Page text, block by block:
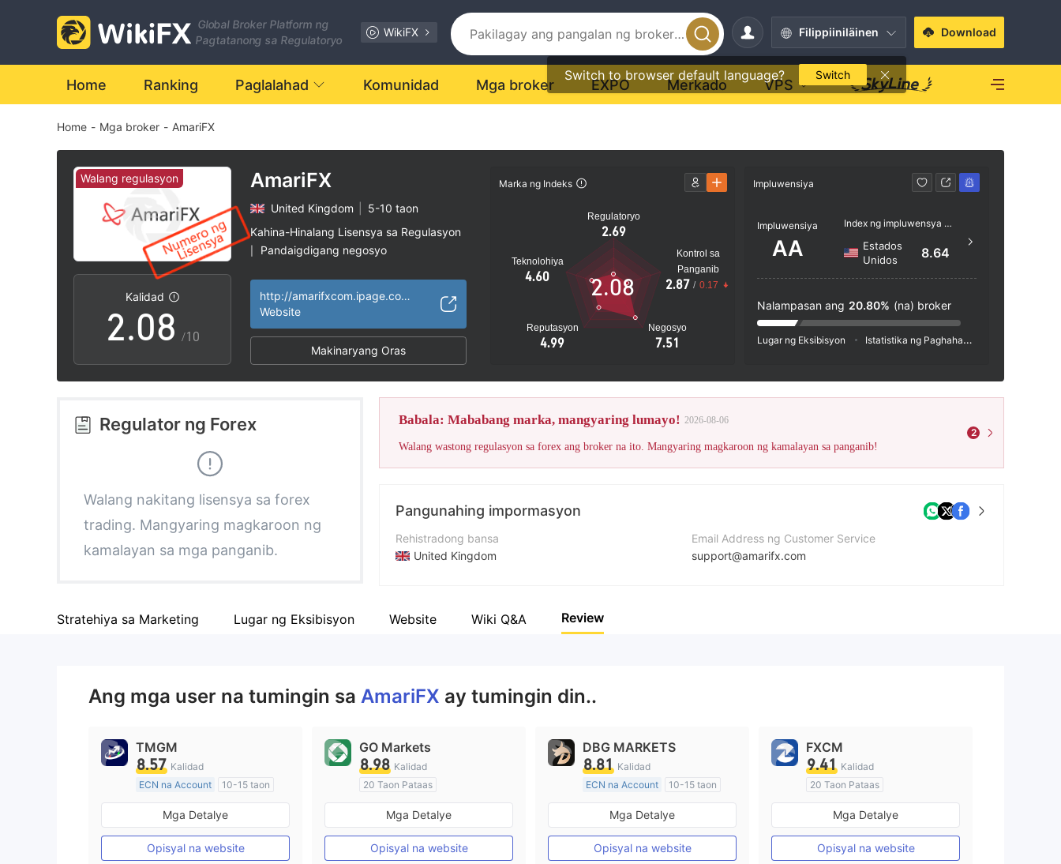
Global Broker Platform ng
Pagtatanong sa Regulatoryo
WikiFX Filippiiniläinen
Switch to browser default language? Switch
Download
Home Ranking Paglalahad Komunidad Mga broker EXPO Merkado VPS
Home - Mga broker - AmariFX
Walang regulasyon
Kalidad
0
1
2
3
4
6
7
.0
1
2
4
5
6
8
9
2
3
4
5
6
7
8
9
/10
AmariFX
United Kingdom
5-10 taon
Kahina-Hinalang Lisensya sa Regulasyon
Pandaigdigang negosyo
http://amarifxcom.ipage.com/Amarifx/homepage.html
Website
Makinaryang Oras
Marka ng Indeks
Regulatoryo
2.69
Teknolohiya
4.60
Reputasyon
4.99
Negosyo
7.51
Kontrol sa
Panganib
2.87 / 0.17
2.08
Impluwensiya
Impluwensiya
AA
Index ng impluwensya NO.1
Estados
Unidos
8.64
Nalampasan ang 20.80% (na) broker
Lugar ng Eksibisyon Istatistika ng Paghahanap
Regulator ng Forex
Walang nakitang lisensya sa forex
trading. Mangyaring magkaroon ng
kamalayan sa mga panganib.
Babala: Mababang marka, mangyaring lumayo! 2026-08-06
Walang wastong regulasyon sa forex ang broker na ito. Mangyaring magkaroon ng kamalayan sa panganib!
2
Pangunahing impormasyon
Rehistradong bansa
United Kingdom
Kumpanya
Email Address ng Customer Service
support@amarifx.com
Stratehiya sa Marketing Lugar ng Eksibisyon Website Wiki Q&A Review
Ang mga user na tumingin sa AmariFX ay tumingin din..
TMGM
8.57 Kalidad
ECN na Account
10-15 taon
Kinokontrol sa Australia
Paggawa ng Market (MM)
Pangunahing label na MT4
Mga Detalye
Opisyal na website
GO Markets
8.98 Kalidad
20 Taon Pataas
Kinokontrol sa Australia
Paggawa ng Market (MM)
cTrader
Mga Detalye
Opisyal na website
DBG MARKETS
8.81 Kalidad
ECN na Account
10-15 taon
Kinokontrol sa Australia
Paggawa ng Market (MM)
Pangunahing label na MT4
Mga Detalye
Opisyal na website
FXCM
9.41 Kalidad
20 Taon Pataas
Kinokontrol sa Australia
Paggawa ng Market (MM)
Pangunahing label na MT4
Mga Detalye
Opisyal na website